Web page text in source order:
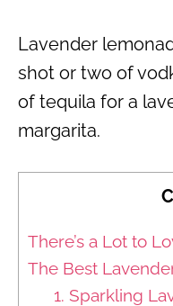
Lavender
shot or two of
of tequila for a
margarita.
There’s a Lot to
The Best
1. Sparkling